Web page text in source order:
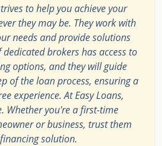
to help you achieve your
they may be. They work with
needs and provide solutions
brokers has access to
options, and they will guide
of the loan process, ensuring a
experience. At Easy Loans,
Whether you're a first-time
or business, trust them
solution.